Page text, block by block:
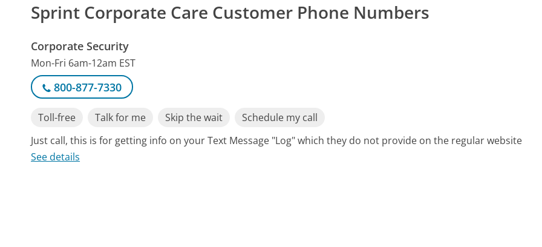
Sprint Corporate Care Customer Phone Numbers
Corporate Security
Mon-Fri 6am-12am EST
800-877-7330
Toll-free Talk for me Skip the wait
Schedule my call
Just call, this is for getting info on your Text Message "Log" which they do not provide on the regular website
See details